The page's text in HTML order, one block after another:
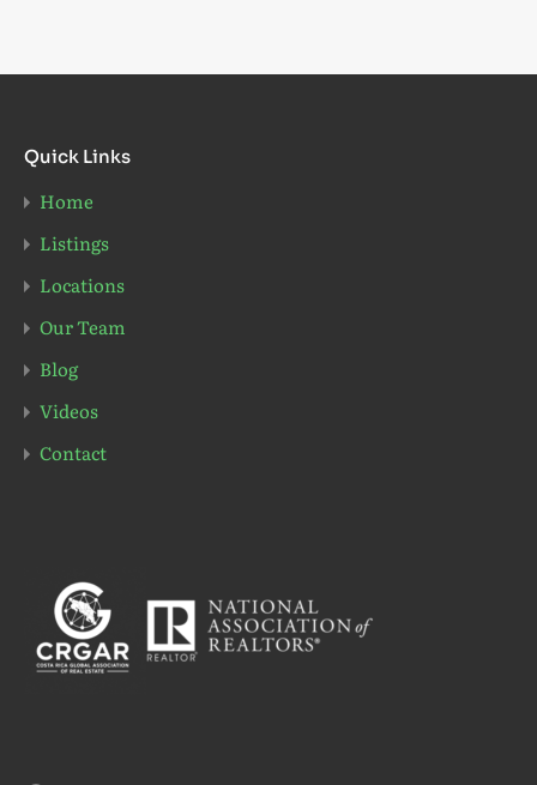
Quick Links
Home
Listings
Locations
Our Team
Blog
Videos
Contact